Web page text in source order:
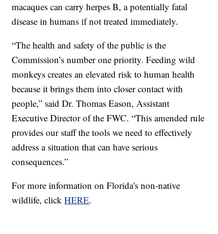
macaques can carry herpes B, a potentially fatal
disease in humans if not treated immediately.
“The health and safety of the public is the
Commission’s number one priority. Feeding wild
monkeys creates an elevated risk to human health
because it brings them into closer contact with
people,” said Dr. Thomas Eason, Assistant
Executive Director of the FWC. “This amended rule
provides our staff the tools we need to effectively
address a situation that can have serious
consequences.”
For more information on Florida's non-native
wildlife, clickHERE.